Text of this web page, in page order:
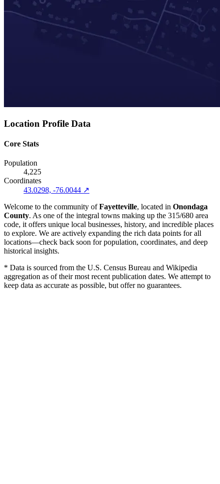
Location Profile Data
Core Stats
Population
4,225
Coordinates
43.0298, -76.0044 ↗
Welcome to the community ofFayetteville, located in Onondaga
County. As one of the integral towns making up the 315/680 area
code, it offers unique local businesses, history, and incredible places
to explore. We are actively expanding the rich data points for all
locations—check back soon for population, coordinates, and deep
historical insights.
* Data is sourced from the U.S. Census Bureau and Wikipedia
aggregation as of their most recent publication dates. We attempt to
keep data as accurate as possible, but offer no guarantees.